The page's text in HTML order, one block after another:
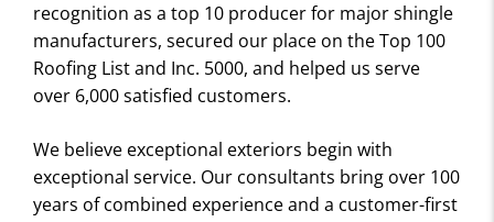
recognition as a top 10 producer for major shingle
manufacturers, secured our place on the Top 100
Roofing List and Inc. 5000, and helped us serve
over 6,000 satisfied customers.
We believe exceptional exteriors begin with
exceptional service. Our consultants bring over 100
years of combined experience and a customer-first